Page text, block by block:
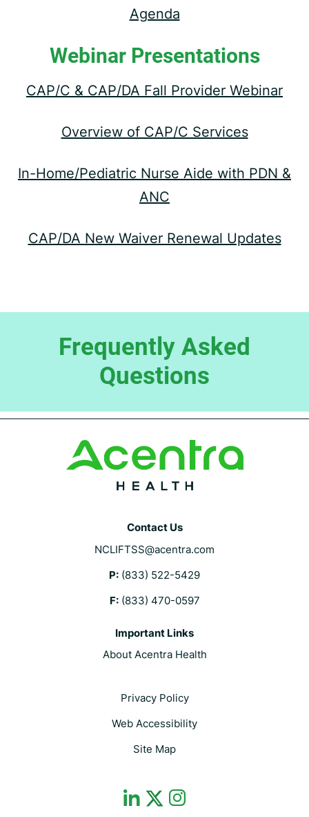
Agenda
Webinar Presentations
CAP/C & CAP/DA Fall Provider Webinar
Overview of CAP/C Services
In-Home/Pediatric Nurse Aide with PDN &
ANC
CAP/DA New Waiver Renewal Updates
Frequently Asked
Questions
Contact Us
NCLIFTSS@acentra.com
P: (833) 522-5429
F:(833) 470-0597
Important Links
About Acentra Health
Privacy Policy
Web Accessibility
Site Map
dashicons-
linkedin
dashicons-